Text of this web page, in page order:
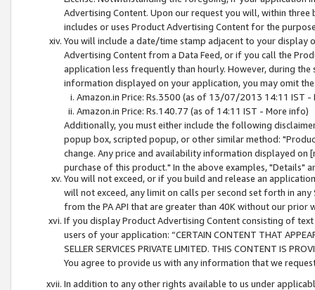
Advertising Content. Upon our request you will, within
includes or uses Product Advertising Content for the
You will include a date/time stamp adjacent to your
Advertising Content from a Data Feed, or if you call the
application less frequently than hourly. However, during
information displayed on your application, you may omit
Amazon.in Price: Rs.3500 (as of 13/07/2013 14:11 IST -
Amazon.in Price: Rs.140.77 (as of 14:11 IST - More info)
Additionally, you must either include the following
popup box, scripted popup, or other similar method:
change. Any price and availability information displayed
purchase of this product." In the above examples, "Details"
You will not exceed, or if you build and release an
will not exceed, any limit on calls per second set forth in
from the PA API that are greater than 40K without our prior
If you display Product Advertising Content consisting of
users of your application: “CERTAIN CONTENT THAT
SELLER SERVICES PRIVATE LIMITED. THIS CONTENT IS
You agree to provide us with any information that we
In addition to any other rights available to us under